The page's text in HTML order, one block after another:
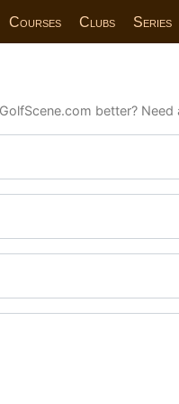
Courses Clubs Series
better? Need